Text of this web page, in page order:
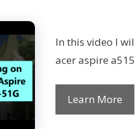
In this video I
acer aspire
Learn More